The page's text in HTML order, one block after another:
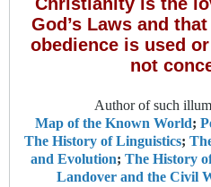
Christianity is the
God’s Laws and
obedience is used
not
Author of such
Map of the Known World;
The History of Linguistics;
and Evolution; The History
Landover and the Civil